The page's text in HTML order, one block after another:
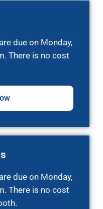
due on Monday,
There is no cost
due on Monday,
There is no cost